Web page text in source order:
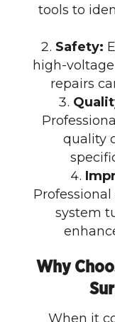
tools to
Safety:
high-
repairs
quality
system
Why
When it